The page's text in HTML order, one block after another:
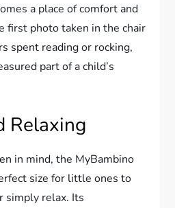
a place of comfort and
first photo taken in the chair
spent reading or rocking,
part of a child’s
Relaxing
in mind, the MyBambino
size for little ones to
simply relax. Its